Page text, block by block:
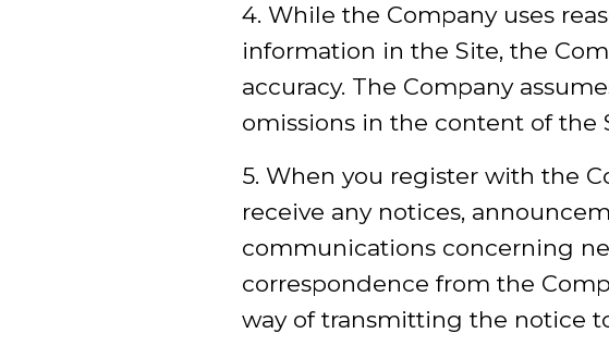
4. While the Company uses
information in the Site, the
accuracy. The Company
omissions in the content of the
5. When you register with the
receive any notices,
communications concerning
correspondence from the
way of transmitting the notice